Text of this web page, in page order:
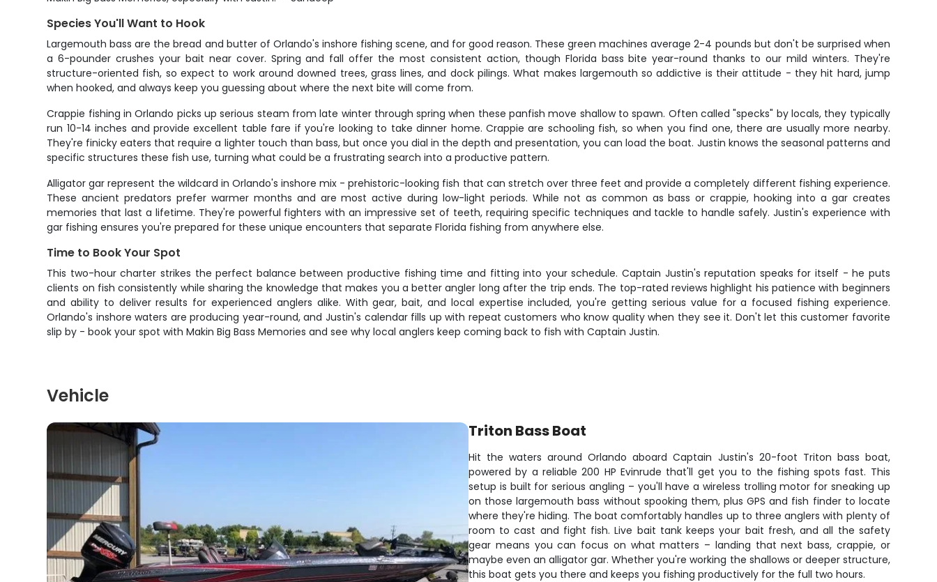
Species You'll Want to Hook
Largemouth bass are the bread and butter of Orlando's inshore fishing scene, and for good reason. These green machines average 2-4 pounds but don't be surprised when
a 6-pounder crushes your bait near cover. Spring and fall offer the most consistent action, though Florida bass bite year-round thanks to our mild winters. They're
structure-oriented fish, so expect to work around downed trees, grass lines, and dock pilings. What makes largemouth so addictive is their attitude - they hit hard, jump
when hooked, and always keep you guessing about where the next bite will come from.
Crappie fishing in Orlando picks up serious steam from late winter through spring when these panfish move shallow to spawn. Often called "specks" by locals, they typically
run 10-14 inches and provide excellent table fare if you're looking to take dinner home. Crappie are schooling fish, so when you find one, there are usually more nearby.
They're finicky eaters that require a lighter touch than bass, but once you dial in the depth and presentation, you can load the boat. Justin knows the seasonal patterns and
specific structures these fish use, turning what could be a frustrating search into a productive pattern.
Alligator gar represent the wildcard in Orlando's inshore mix - prehistoric-looking fish that can stretch over three feet and provide a completely different fishing experience.
These ancient predators prefer warmer months and are most active during low-light periods. While not as common as bass or crappie, hooking into a gar creates
memories that last a lifetime. They're powerful fighters with an impressive set of teeth, requiring specific techniques and tackle to handle safely. Justin's experience with
gar fishing ensures you're prepared for these unique encounters that separate Florida fishing from anywhere else.
Time to Book Your Spot
This two-hour charter strikes the perfect balance between productive fishing time and fitting into your schedule. Captain Justin's reputation speaks for itself - he puts
clients on fish consistently while sharing the knowledge that makes you a better angler long after the trip ends. The top-rated reviews highlight his patience with beginners
and ability to deliver results for experienced anglers alike. With gear, bait, and local expertise included, you're getting serious value for a focused fishing experience.
Orlando's inshore waters are producing year-round, and Justin's calendar fills up with repeat customers who know quality when they see it. Don't let this customer favorite
slip by - book your spot with Makin Big Bass Memories and see why local anglers keep coming back to fish with Captain Justin.
Vehicle
Triton Bass Boat
Hit the waters around Orlando aboard Captain Justin's 20-foot Triton bass boat,
powered by a reliable 200 HP Evinrude that'll get you to the fishing spots fast. This
setup is built for serious angling – you'll have a wireless trolling motor for sneaking up
on those largemouth bass without spooking them, plus GPS and fish finder to locate
where they're hiding. The boat comfortably handles up to three anglers with plenty of
room to cast and fight fish. Live bait tank keeps your bait fresh, and all the safety
gear means you can focus on what matters – landing that next bass, crappie, or
maybe even an alligator gar. Whether you're working the shallows or deeper structure,
this boat gets you there and keeps you fishing productively for the full two hours.